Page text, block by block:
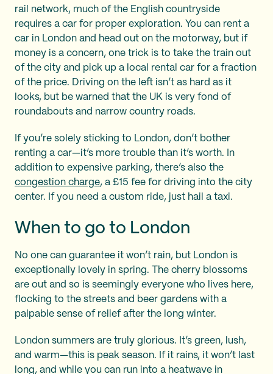
rail network, much of the English countryside
requires a car for proper exploration. You can rent a
car in London and head out on the motorway, but if
money is a concern, one trick is to take the train out
of the city and pick up a local rental car for a fraction
of the price. Driving on the left isn’t as hard as it
looks, but be warned that the UK is very fond of
roundabouts and narrow country roads.
If you’re solely sticking to London, don’t bother
renting a car—it’s more trouble than it’s worth. In
addition to expensive parking, there’s also the
congestion charge, a £15 fee for driving into the city
center. If you need a custom ride, just hail a taxi.
When to go to London
No one can guarantee it won’t rain, but London is
exceptionally lovely in spring. The cherry blossoms
are out and so is seemingly everyone who lives here,
flocking to the streets and beer gardens with a
palpable sense of relief after the long winter.
London summers are truly glorious. It’s green, lush,
and warm—this is peak season. If it rains, it won’t last
long, and while you can run into a heatwave in